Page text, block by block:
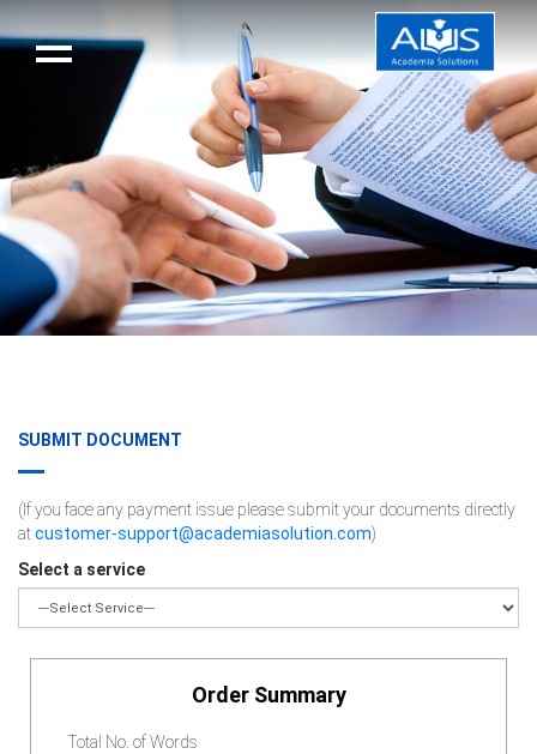
SUBMIT DOCUMENT
(If you face any payment issue please submit your documents directly
atcustomer-support@academiasolution.com)
Select a service
Order Summary
Total No. of Words